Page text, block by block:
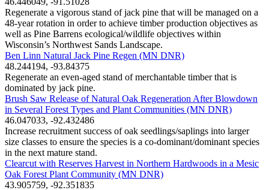
Regenerate a vigorous stand of jack pine that will be managed on a
48-year rotation in order to achieve timber production objectives as
well as Pine Barrens ecological/wildlife objectives within
Wisconsin’s Northwest Sands Landscape.
Ben Linn Natural Jack Pine Regen (MN DNR)
48.244194, -93.84375
Regenerate an even-aged stand of merchantable timber that is
dominated by jack pine.
Brush Saw Release of Natural Oak Regeneration After Blowdown
in Several Forest Types and Plant Communities (MN DNR)
46.047033, -92.432486
Increase recruitment success of oak seedlings/saplings into larger
size classes to ensure the species is a co-dominant/dominant species
in the next mature stand.
Clearcut with Reserves Harvest in Northern Hardwoods in a Mesic
Oak Forest Plant Community (MN DNR)
43.905759, -92.351835